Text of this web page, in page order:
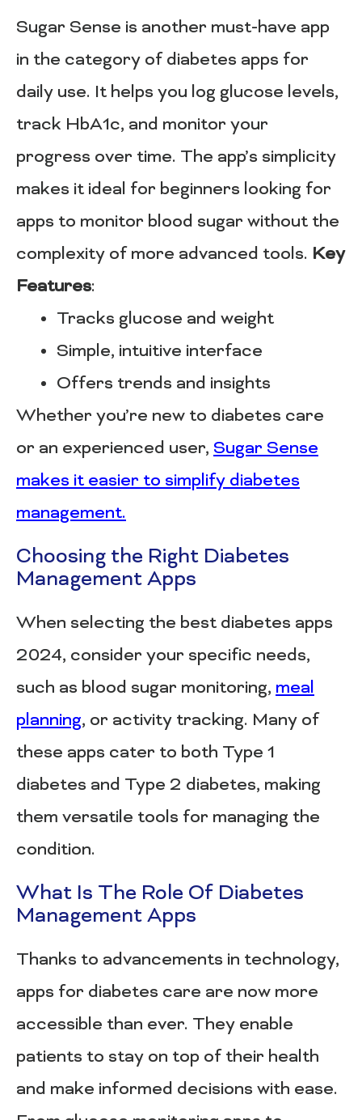
Sugar Sense is another must-have app
in the category of diabetes apps for
daily use. It helps you log glucose levels,
track HbA1c, and monitor your
progress over time. The app’s simplicity
makes it ideal for beginners looking for
apps to monitor blood sugar without the
complexity of more advanced tools. Key
Features:
Tracks glucose and weight
Simple, intuitive interface
Offers trends and insights
Whether you’re new to diabetes care
or an experienced user, Sugar Sense
makes it easier to simplify diabetes
management.
Choosing the Right Diabetes
Management Apps
When selecting the best diabetes apps
2024, consider your specific needs,
such as blood sugar monitoring, meal
planning, or activity tracking. Many of
these apps cater to both Type 1
diabetes and Type 2 diabetes, making
them versatile tools for managing the
condition.
What Is The Role Of Diabetes
Management Apps
Thanks to advancements in technology,
apps for diabetes care are now more
accessible than ever. They enable
patients to stay on top of their health
and make informed decisions with ease.